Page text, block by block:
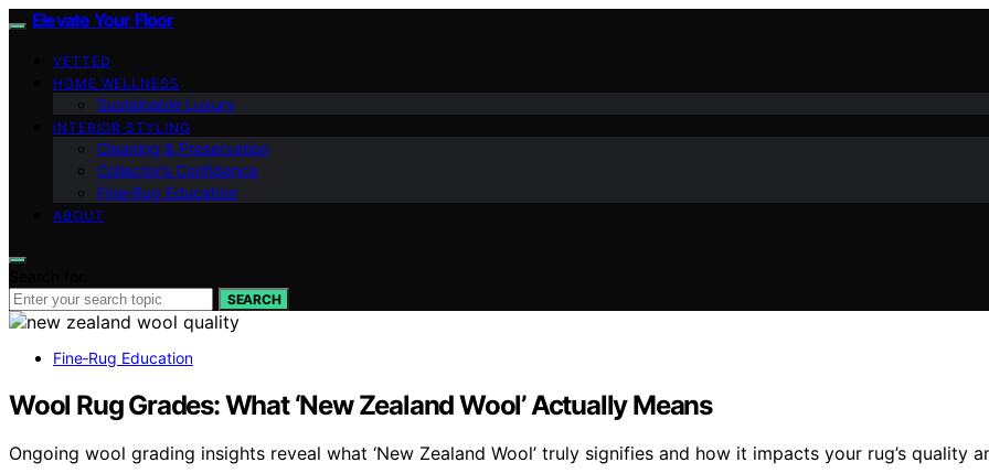
Elevate Your Floor
VETTED
HOME WELLNESS
Sustainable Luxury
INTERIOR STYLING
Cleaning & Preservation
Collector’s Confidence
Fine‑Rug Education
ABOUT
SEARCH
Fine‑Rug Education
Wool Rug Grades: What ‘New Zealand Wool’ Actually Means
Ongoing wool grading insights reveal what ‘New Zealand Wool’ truly signifies and how it impacts your rug’s quality